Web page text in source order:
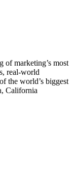
of marketing’s most
real-world
the world’s biggest
California